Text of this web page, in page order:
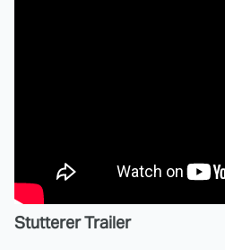
Stutterer Trailer